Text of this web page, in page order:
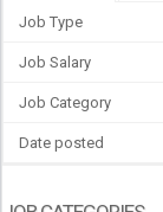
Job Type
Job Salary
Job Category
Date posted